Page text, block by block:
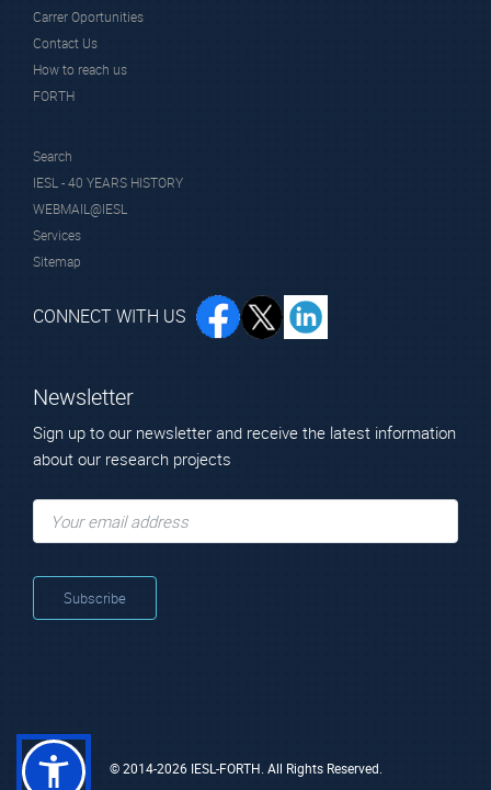
Carrer Oportunities
Contact Us
How to reach us
FORTH
Search
IESL - 40 YEARS HISTORY
WEBMAIL@IESL
Services
Sitemap
CONNECT WITH US
Newsletter
Sign up to our newsletter and receive the latest information
about our research projects
© 2014-2026 IESL-FORTH. All Rights Reserved.